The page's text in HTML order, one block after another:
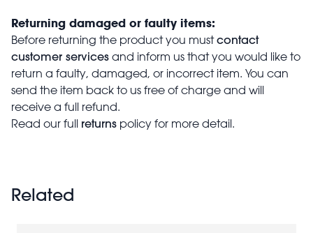
Returning damaged or faulty items:
Before returning the product you mustcontact
customer services and inform us that you would like to
return a faulty, damaged, or incorrect item. You can
send the item back to us free of charge and will
receive a full refund.
Read our full returns policy for more detail.
Related